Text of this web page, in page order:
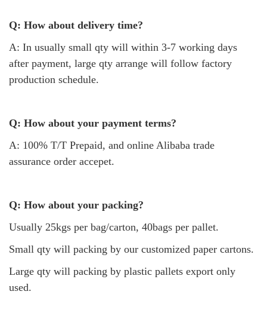
Q: How about delivery time?
A: In usually small qty will within 3-7 working days
after payment, large qty arrange will follow factory
production schedule.
Q: How about your payment terms?
A: 100% T/T Prepaid, and online Alibaba trade
assurance order accepet.
Q: How about your packing?
Usually 25kgs per bag/carton, 40bags per pallet.
Small qty will packing by our customized paper cartons.
Large qty will packing by plastic pallets export only
used.